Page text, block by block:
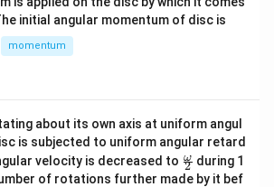
initial angular momentum of disc is
momentum
about its own axis at uniform angul
is subjected to uniform angular retard
velocity is decreased to \fr
ac
2
ω during 1
of rotations further made by it bef